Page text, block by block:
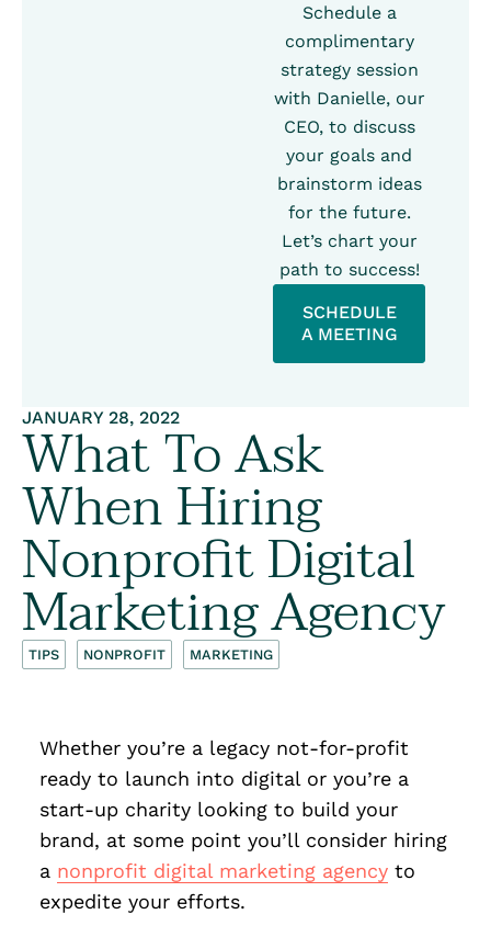
Schedule a
complimentary
strategy session
with Danielle, our
CEO, to discuss
your goals and
brainstorm ideas
for the future.
Let’s chart your
path to success!
SCHEDULE
A MEETING
JANUARY 28, 2022
What To Ask
When Hiring
Nonprofit Digital
Marketing Agency
TIPS NONPROFIT MARKETING
Whether you’re a legacy not-for-profit
ready to launch into digital or you’re a
start-up charity looking to build your
brand, at some point you’ll consider hiring
a nonprofit digital marketing agency to
expedite your efforts.